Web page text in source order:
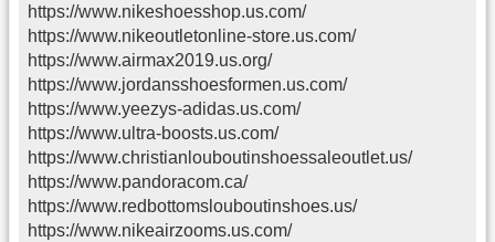
https://www.nikeshoesshop.us.com/
https://www.nikeoutletonline-store.us.com/
https://www.airmax2019.us.org/
https://www.jordansshoesformen.us.com/
https://www.yeezys-adidas.us.com/
https://www.ultra-boosts.us.com/
https://www.christianlouboutinshoessaleoutlet.us/
https://www.pandoracom.ca/
https://www.redbottomslouboutinshoes.us/
https://www.nikeairzooms.us.com/